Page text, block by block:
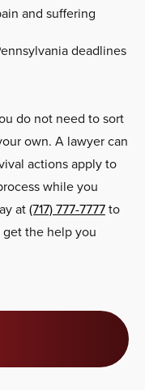
and suffering
deadlines
do not need to sort
own. A lawyer can
actions apply to
while you
at(717) 777-7777to
the help you